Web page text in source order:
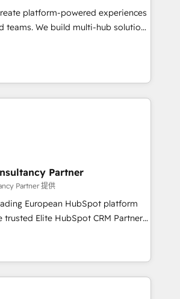
team to adopt new systems with
a unified, data-driven approach to
platform-powered experiences
teams. We build multi-hub solutions
brands such as Lenovo,
Sciences Association, SXSW,
Nurses Association,
itself. We have the
team of any HubSpot partner
strategy, business-first
integration, custom development,
– with embedded consulting,
project management. We have
We offer project-
engagements that include
extensibility, custom
RevOps support.
Partner
Partner 提供
European HubSpot platform
maximizing EBITDA and
With our targeted
your digital transformation and
Advanced Accredited CRM